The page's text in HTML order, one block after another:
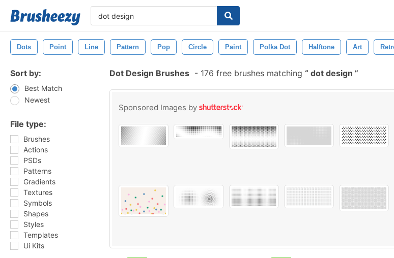
Dots Point Line Pattern Pop Circle Paint Polka Dot Halftone Art
Sort by:
Best Match
Newest
File type:
Brushes
Actions
PSDs
Patterns
Gradients
Textures
Symbols
Shapes
Styles
Templates
Ui Kits
Dot Design Brushes - 176 free brushes matching dot design
Sponsored Images by